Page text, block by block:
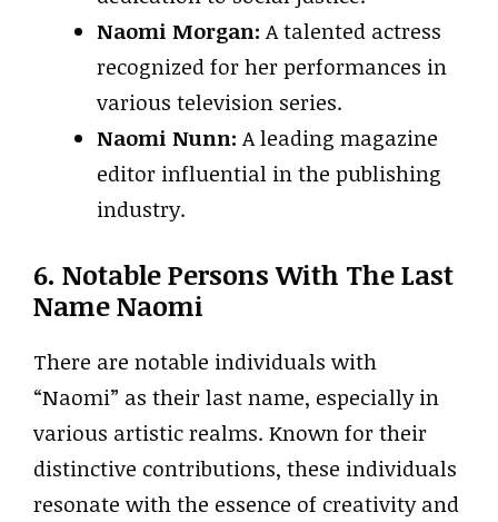
Naomi Morgan: A talented actress
recognized for her performances in
various television series.
Naomi Nunn: A leading magazine
editor influential in the publishing
industry.
6. Notable Persons With The Last
Name Naomi
There are notable individuals with
“Naomi” as their last name, especially in
various artistic realms. Known for their
distinctive contributions, these individuals
resonate with the essence of creativity and